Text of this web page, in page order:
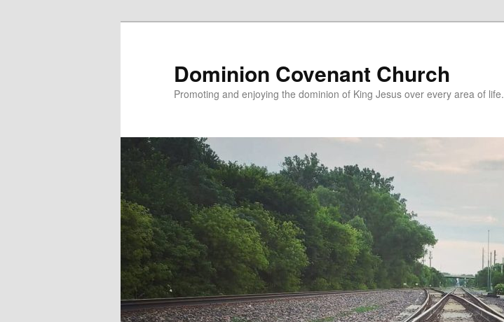
Dominion Covenant Church
Promoting and enjoying the dominion of King Jesus over every area of life.